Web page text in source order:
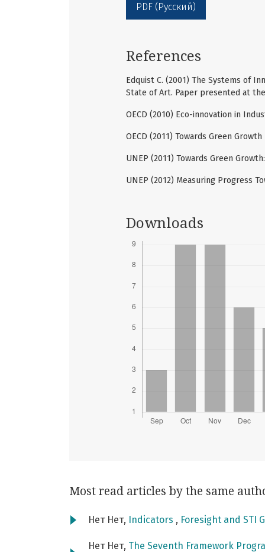
PDF (Русский)
References
Edquist C. (2001) The Systems of
State of Art. Paper presented at the
OECD (2010) Eco-innovation in
OECD (2011) Towards Green
UNEP (2011) Towards Green
UNEP (2012) Measuring Progress
Downloads
Most read articles by the same
Нет Нет, Indicators , Foresight and STI
Нет Нет, The Seventh Framework